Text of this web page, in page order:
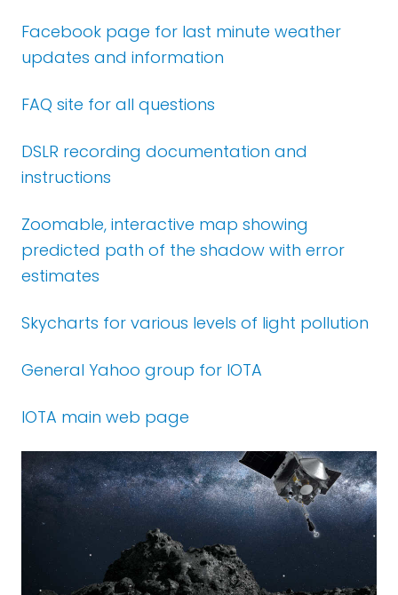
Facebook page for last minute weather
updates and information
FAQ site for all questions
DSLR recording documentation and
instructions
Zoomable, interactive map showing
predicted path of the shadow with error
estimates
Skycharts for various levels of light pollution
General Yahoo group for IOTA
IOTA main web page